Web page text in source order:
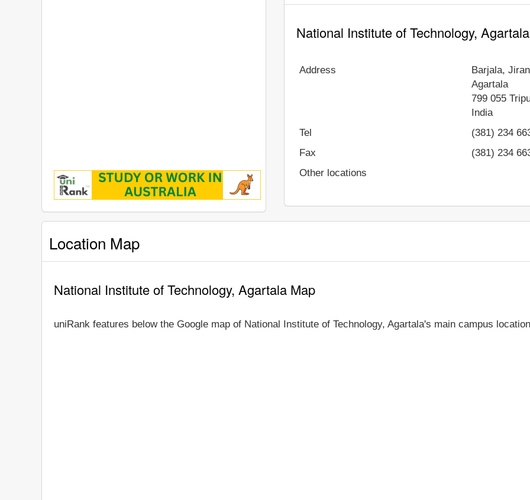
National Institute of Technology,
Address
Barjala,
Agartala
799 055
India
Tel
(381) 234
Fax
(381) 234
Other locations
Location Map
National Institute of Technology, Agartala Map
uniRank features below the Google map of National Institute of Technology, Agartala's main campus